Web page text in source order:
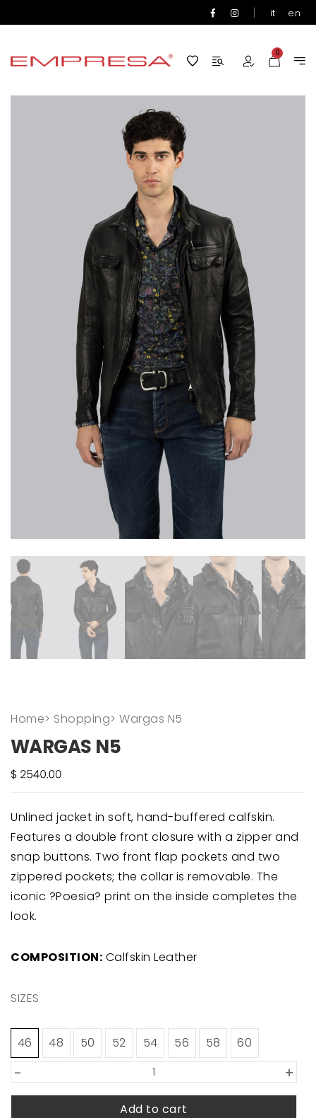
| it en
0
Home> Shopping> Wargas N5
WARGAS N5
Unlined jacket in soft, hand-buffered calfskin.
Features a double front closure with a zipper and
snap buttons. Two front flap pockets and two
zippered pockets; the collar is removable. The
iconic ?Poesia? print on the inside completes the
look.
COMPOSITION: Calfskin Leather
SIZES
46 48 50 52 54 56 58 60
+
-
Add to cart